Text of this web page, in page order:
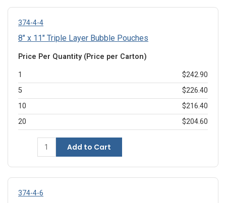
374-4-4
8" x 11" Triple Layer Bubble Pouches
Price Per Quantity (Price per Carton)
1
$242.90
5
$226.40
10
$216.40
20
$204.60
Add to Cart
374-4-6